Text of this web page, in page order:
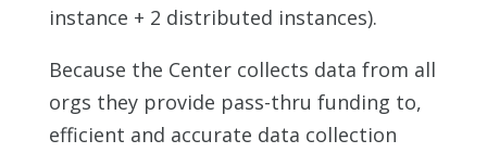
instance + 2 distributed instances).
Because the Center collects data from all
orgs they provide pass-thru funding to,
efficient and accurate data collection